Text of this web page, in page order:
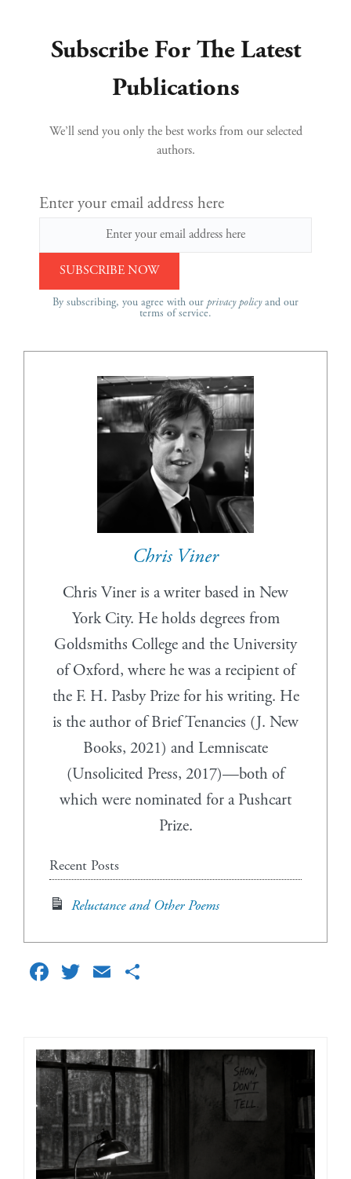
Subscribe For The Latest
Publications
We’ll send you only the best works from our selected
authors.
Enter your email address here
By subscribing, you agree with our privacy policyand our
terms of service.
Chris Viner
Chris Viner is a writer based in New
York City. He holds degrees from
Goldsmiths College and the University
of Oxford, where he was a recipient of
the F. H. Pasby Prize for his writing. He
is the author of Brief Tenancies (J. New
Books, 2021) and Lemniscate
(Unsolicited Press, 2017)—both of
which were nominated for a Pushcart
Prize.
Recent Posts
Reluctance and Other Poems
Facebook
TwitterEmail